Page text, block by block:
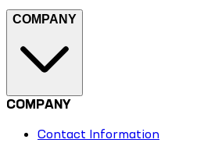
COMPANY
COMPANY
Contact Information